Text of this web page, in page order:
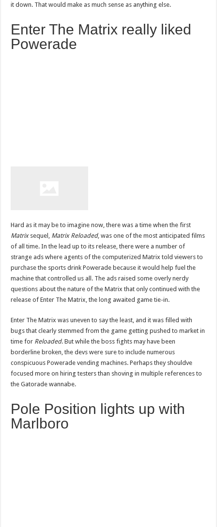
it down. That would make as much sense as anything else.
Enter The Matrix really liked
Powerade
Hard as it may be to imagine now, there was a time when the first
Matrixsequel, Matrix Reloaded, was one of the most anticipated films
of all time. In the lead up to its release, there were a number of
strange ads where agents of the computerized Matrix told viewers to
purchase the sports drink Powerade because it would help fuel the
machine that controlled us all. The ads raised some overly nerdy
questions about the nature of the Matrix that only continued with the
release of Enter The Matrix, the long awaited game tie-in.
Enter The Matrix was uneven to say the least, and it was filled with
bugs that clearly stemmed from the game getting pushed to market in
time for Reloaded. But while the boss fights may have been
borderline broken, the devs were sure to include numerous
conspicuous Powerade vending machines. Perhaps they shouldve
focused more on hiring testers than shoving in multiple references to
the Gatorade wannabe.
Pole Position lights up with
Marlboro